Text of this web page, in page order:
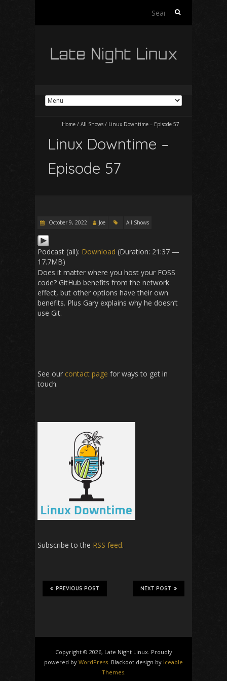
Search
Home / All Shows / Linux Downtime – Episode 57
Linux Downtime –
Episode 57
October 9, 2022 Joe All Shows
Podcast (all): Download (Duration: 21:37 —
17.7MB)
Does it matter where you host your FOSS
code? GitHub benefits from the network
effect, but other options have their own
benefits. Plus Gary explains why he doesn’t
use Git.
See our contact page for ways to get in
touch.
Subscribe to the RSS feed.
NEXT POST
PREVIOUS POST
Copyright © 2026, Late Night Linux. Proudly
powered by WordPress . Blackoot design by Iceable
Themes.